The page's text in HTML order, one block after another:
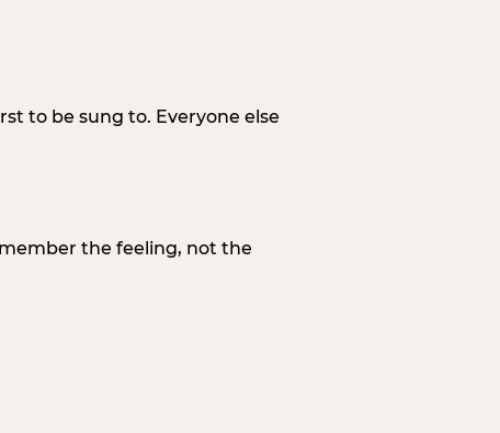
to be sung to. Everyone else
the feeling, not the